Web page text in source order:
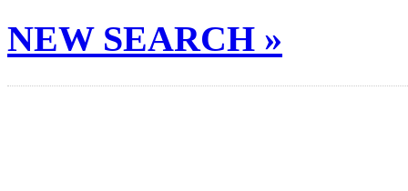
NEW SEARCH »